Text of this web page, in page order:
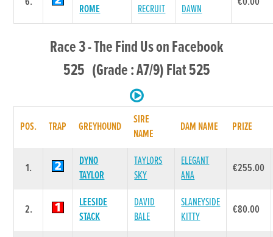
ROME
RECRUIT
DAWN
Race 3 - The Find Us on Facebook
525 (Grade : A7/9) Flat 525
POS. TRAP GREYHOUND
SIRE
NAME
DAM NAME PRIZE
1.
DYNO
TAYLOR
TAYLORS
SKY
ELEGANT
ANA
€255.00
2.
LEESIDE
STACK
DAVID
BALE
SLANEYSIDE
KITTY
€80.00